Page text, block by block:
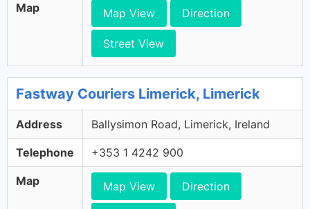
Map Map View Direction
Street View
Fastway Couriers Limerick, Limerick
Address Ballysimon Road, Limerick, Ireland
Telephone +353 1 4242 900
Map Map View Direction